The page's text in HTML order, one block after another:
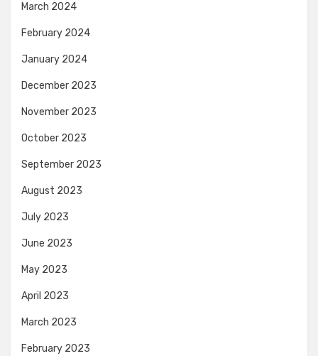
March 2024
February 2024
January 2024
December 2023
November 2023
October 2023
September 2023
August 2023
July 2023
June 2023
May 2023
April 2023
March 2023
February 2023